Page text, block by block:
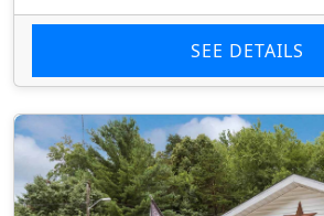
SEE DETAILS